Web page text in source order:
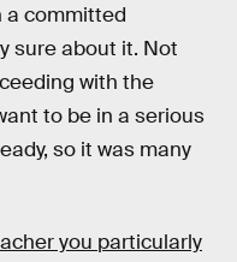
a committed
sure about it. Not
with the
to be in a serious
so it was many
you particularly